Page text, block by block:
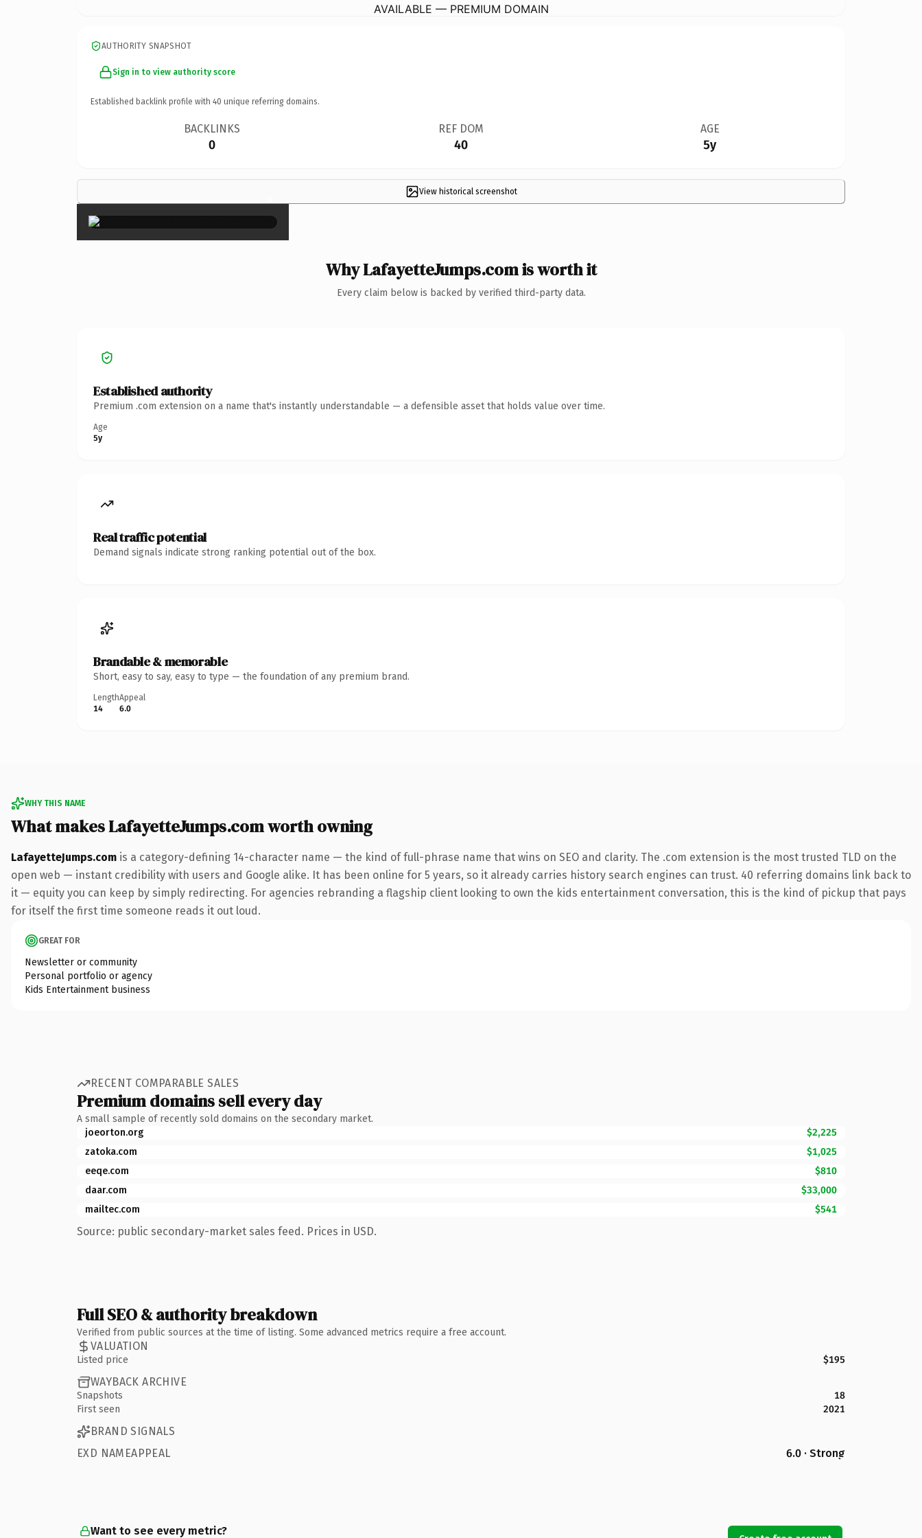
AVAILABLE — PREMIUM DOMAIN
AUTHORITY SNAPSHOT
Sign in to view authority score
Established backlink profile with 40 unique referring domains.
BACKLINKS
0
REF DOM
40
AGE
5y
View historical screenshot
×
Why LafayetteJumps.com is worth it
Every claim below is backed by verified third-party data.
Established authority
Premium .com extension on a name that's instantly understandable — a defensible asset that holds value over time.
Age
5y
Real traffic potential
Demand signals indicate strong ranking potential out of the box.
Brandable & memorable
Short, easy to say, easy to type — the foundation of any premium brand.
Length
14
Appeal
6.0
WHY THIS NAME
What makes LafayetteJumps.com worth owning
LafayetteJumps.com is a category-defining 14-character name — the kind of full-phrase name that wins on SEO and clarity. The .com extension is the most trusted TLD on the
open web — instant credibility with users and Google alike. It has been online for 5 years, so it already carries history search engines can trust. 40 referring domains link back to
it — equity you can keep by simply redirecting. For agencies rebranding a flagship client looking to own the kids entertainment conversation, this is the kind of pickup that pays
for itself the first time someone reads it out loud.
GREAT FOR
Newsletter or community
Personal portfolio or agency
Kids Entertainment business
RECENT COMPARABLE SALES
Premium domains sell every day
A small sample of recently sold domains on the secondary market.
joeorton.org
$2,225
zatoka.com
$1,025
eeqe.com
$810
daar.com
$33,000
mailtec.com
$541
Source: public secondary-market sales feed. Prices in USD.
Full SEO & authority breakdown
Verified from public sources at the time of listing. Some advanced metrics require a free account.
VALUATION
Listed price $195
WAYBACK ARCHIVE
Snapshots
18
First seen
2021
BRAND SIGNALS
EXD NAMEAPPEAL
6.0 · Strong
Want to see every metric?